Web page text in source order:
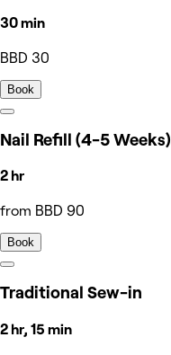
30 min
BBD 30
Book
Nail Refill (4-5 Weeks)
2 hr
from BBD 90
Book
Traditional Sew-in
2 hr, 15 min